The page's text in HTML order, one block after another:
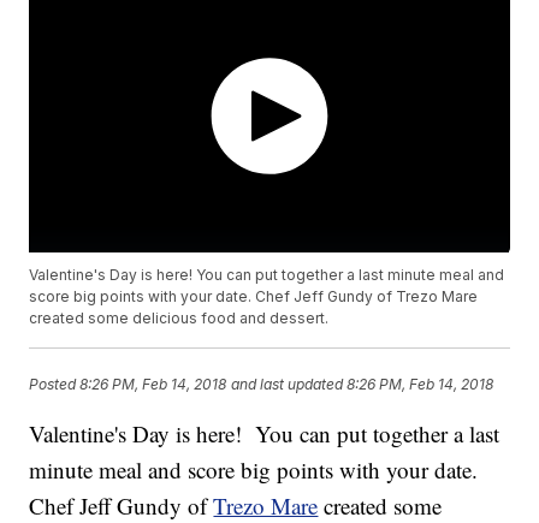
Valentine's Day is here! You can put together a last minute meal and
score big points with your date. Chef Jeff Gundy of Trezo Mare
created some delicious food and dessert.
Posted8:26 PM, Feb 14, 2018 and last updated 8:26 PM, Feb 14, 2018
Valentine's Day is here! You can put together a last
minute meal and score big points with your date.
Chef Jeff Gundy ofTrezo Mare created some